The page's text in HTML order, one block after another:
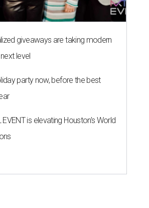
giveaways are taking modern
level
party now, before the best
EVENT is elevating Houston’s World